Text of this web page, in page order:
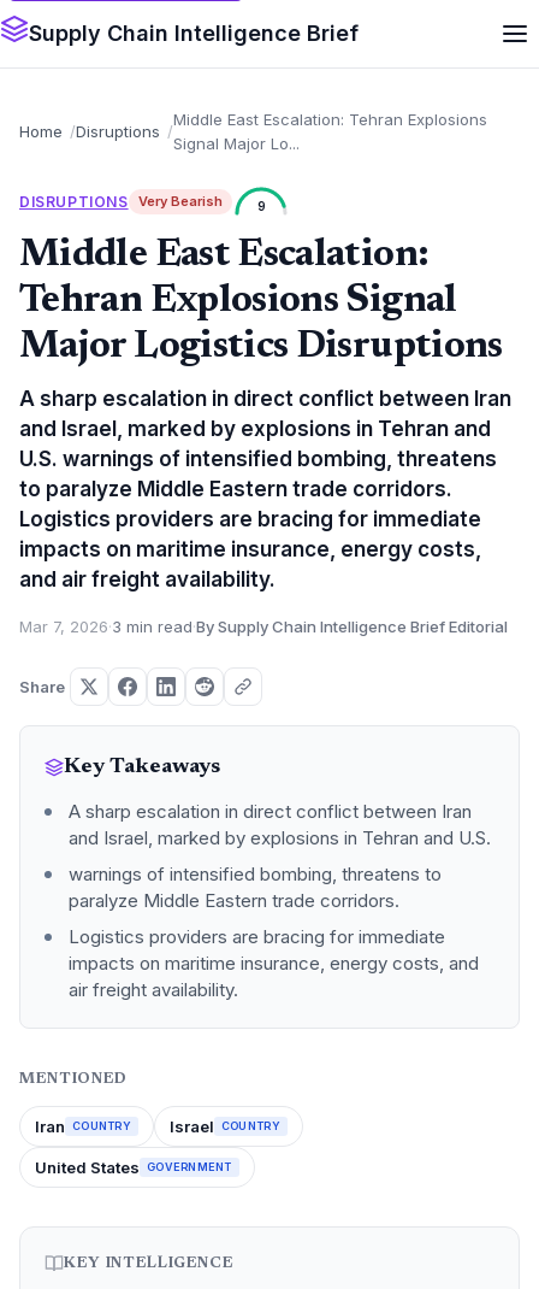
Supply Chain Intelligence Brief
Home Disruptions
Middle East Escalation: Tehran Explosions
Signal Major Lo...
DISRUPTIONS Very Bearish 9
Middle East Escalation:
Tehran Explosions Signal
Major Logistics Disruptions
A sharp escalation in direct conflict between Iran
and Israel, marked by explosions in Tehran and
U.S. warnings of intensified bombing, threatens
to paralyze Middle Eastern trade corridors.
Logistics providers are bracing for immediate
impacts on maritime insurance, energy costs,
and air freight availability.
Mar 7, 2026·3 min read·By Supply Chain Intelligence Brief Editorial
Share
Key Takeaways
A sharp escalation in direct conflict between Iran
and Israel, marked by explosions in Tehran and U.S.
warnings of intensified bombing, threatens to
paralyze Middle Eastern trade corridors.
Logistics providers are bracing for immediate
impacts on maritime insurance, energy costs, and
air freight availability.
MENTIONED
Iran COUNTRY Israel COUNTRY
United States GOVERNMENT
KEY INTELLIGENCE